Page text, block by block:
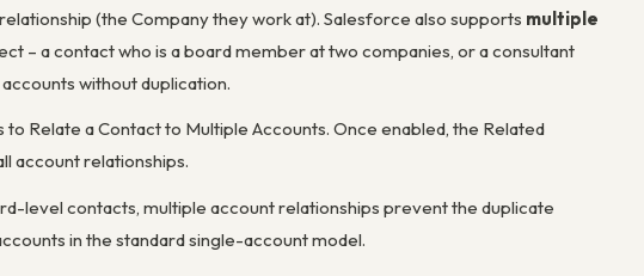
(the Company they work at). Salesforce also supports multiple
– a contact who is a board member at two companies, or a consultant
without duplication.
Relate a Contact to Multiple Accounts. Once enabled, the Related
account relationships.
level contacts, multiple account relationships prevent the duplicate
in the standard single-account model.